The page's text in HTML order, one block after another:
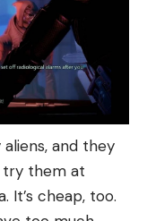
and they
try them at
It’s cheap, too.